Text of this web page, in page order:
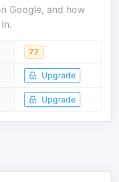
Google, and how
77
Upgrade
Upgrade